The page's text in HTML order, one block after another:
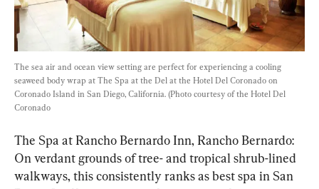
The sea air and ocean view setting are perfect for experiencing a cooling
seaweed body wrap at The Spa at the Del at the Hotel Del Coronado on
Coronado Island in San Diego, California. (Photo courtesy of the Hotel Del
Coronado
The Spa at Rancho Bernardo Inn, Rancho Bernardo:
On verdant grounds of tree- and tropical shrub-lined
walkways, this consistently ranks as best spa in San